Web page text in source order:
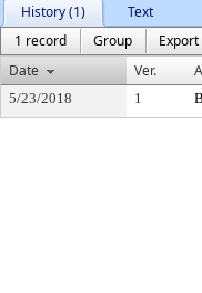
History (1)
Text
1 record
Group
Export
Date
Ver.
5/23/2018 1